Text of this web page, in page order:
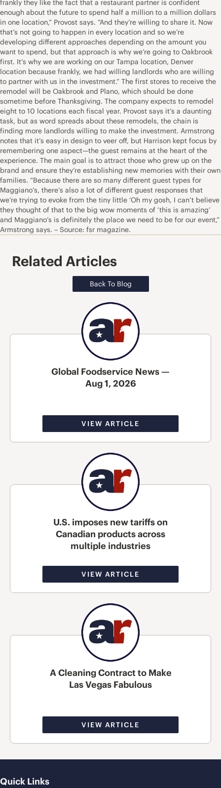
frankly they like the fact that a restaurant partner is confident
enough about the future to spend half a million to a million dollars
in one location,” Provost says. “And they’re willing to share it. Now
that’s not going to happen in every location and so we’re
developing different approaches depending on the amount you
want to spend, but that approach is why we’re going to Oakbrook
first. It’s why we are working on our Tampa location, Denver
location because frankly, we had willing landlords who are willing
to partner with us in the investment.” The first stores to receive the
remodel will be Oakbrook and Plano, which should be done
sometime before Thanksgiving. The company expects to remodel
eight to 10 locations each fiscal year. Provost says it’s a daunting
task, but as word spreads about these remodels, the chain is
finding more landlords willing to make the investment. Armstrong
notes that it’s easy in design to veer off, but Harrison kept focus by
remembering one aspect—the guest remains at the heart of the
experience. The main goal is to attract those who grew up on the
brand and ensure they’re establishing new memories with their own
families. “Because there are so many different guest types for
Maggiano’s, there’s also a lot of different guest responses that
we’re trying to evoke from the tiny little ‘Oh my gosh, I can’t believe
they thought of that to the big wow moments of ‘this is amazing’
and Maggiano’s is definitely the place we need to be for our event,”
Armstrong says. – Source: fsr magazine.
Related Articles
Back To Blog
Global Foodservice News —
Aug 1, 2026
VIEW ARTICLE
U.S. imposes new tariffs on
Canadian products across
multiple industries
VIEW ARTICLE
A Cleaning Contract to Make
Las Vegas Fabulous
VIEW ARTICLE
Quick Links